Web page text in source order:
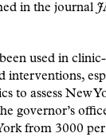
in the journal
used in
to assess New
governor’s
from 3000